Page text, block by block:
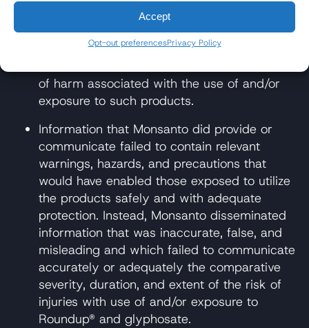
Accept
Opt-out preferencesPrivacy Policy
instructions regarding the full and complete
risks of Roundup® and glyphosate-
containing products because they knew or
of harm associated with the use of and/or
exposure to such products.
Information that Monsanto did provide or
communicate failed to contain relevant
warnings, hazards, and precautions that
would have enabled those exposed to utilize
the products safely and with adequate
protection. Instead, Monsanto disseminated
information that was inaccurate, false, and
misleading and which failed to communicate
accurately or adequately the comparative
severity, duration, and extent of the risk of
injuries with use of and/or exposure to
Roundup® and glyphosate.